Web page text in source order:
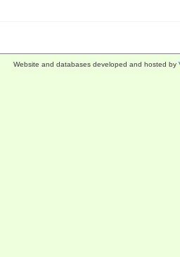
Website and databases developed and hosted by